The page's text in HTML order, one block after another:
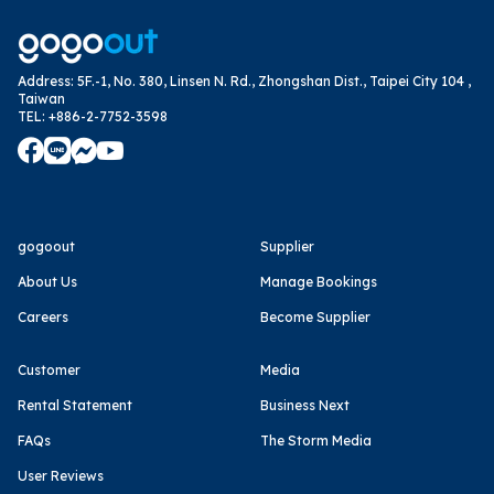
Address: 5F.-1, No. 380, Linsen N. Rd., Zhongshan Dist., Taipei City 104 ,
Taiwan
TEL: +886-2-7752-3598
gogoout
About Us
Careers
Supplier
Manage Bookings
Become Supplier
Customer
Rental Statement
FAQs
User Reviews
Media
Business Next
The Storm Media